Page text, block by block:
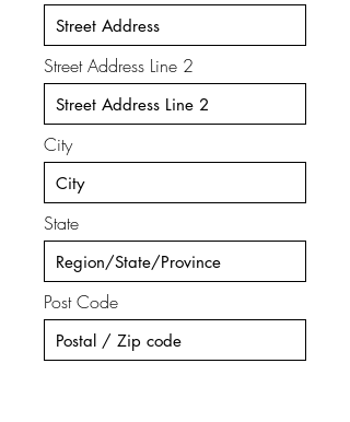
Street Address Line 2
City
State
Post Code